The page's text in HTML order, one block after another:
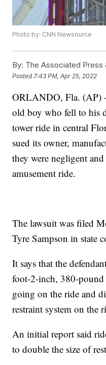
Photo by: CNN Newsource
By: The Associated Press
Posted 7:43 PM, Apr 25, 2022
ORLANDO, Fla. (AP)
old boy who fell to his
tower ride in central
sued its owner,
they were negligent
amusement ride.
The lawsuit was filed
Tyre Sampson in state
It says that the
foot-2-inch, 380-
going on the ride and
restraint system on the
An initial report said
to double the size of